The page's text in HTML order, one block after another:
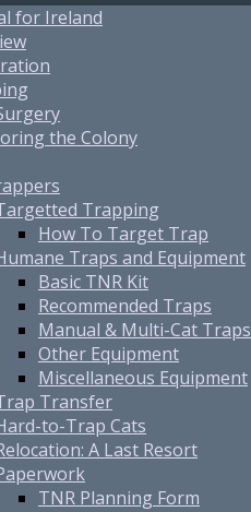
for Ireland
the Colony
Trapping
How To Target Trap
Traps and Equipment
Basic TNR Kit
Recommended Traps
Manual & Multi-Cat Traps
Other Equipment
Miscellaneous Equipment
Transfer
to-Trap Cats
A Last Resort
TNR Planning Form